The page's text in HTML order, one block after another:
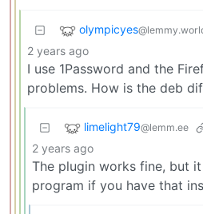
olympicyes
2 years ago
I use 1Password and the
problems. How is the deb
limelight79@lemm.ee
2 years ago
The plugin works fine, but
program if you have that